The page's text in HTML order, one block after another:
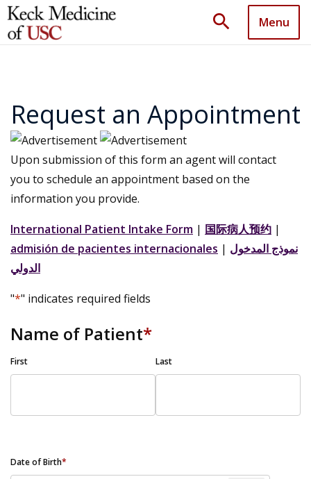
search Menu
Request an Appointment
Upon submission of this form an agent will contact
you to schedule an appointment based on the
information you provide.
International Patient Intake Form | 国际病人预约 |
admisión de pacientes internacionales | نموذج المدخول
الدولي
"*" indicates required fields
Name of Patient*
First Last
Date of Birth*